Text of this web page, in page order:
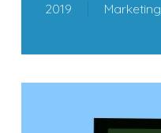
2019
Marketing